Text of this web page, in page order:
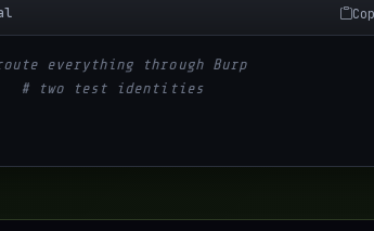
everything through Burp
# two test identities